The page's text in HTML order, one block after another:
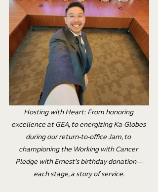
Hosting with Heart: From honoring
excellence at GEA, to energizing Ka-Globes
during our return-to-office Jam, to
championing the Working with Cancer
Pledge with Ernest’s birthday donation—
each stage, a story of service.